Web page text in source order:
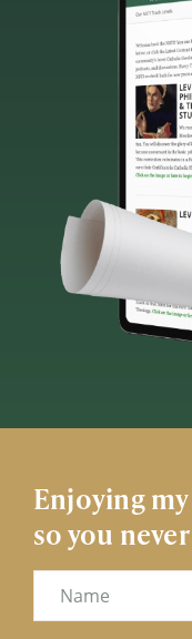
Enjoying
so you
Name